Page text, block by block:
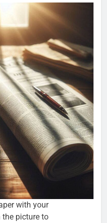
with your
picture to